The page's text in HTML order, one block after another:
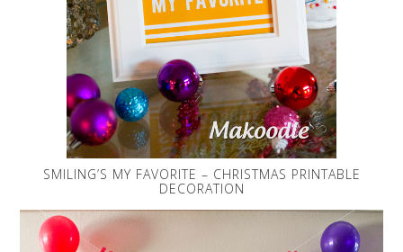
SMILING’S MY FAVORITE – CHRISTMAS PRINTABLE
DECORATION